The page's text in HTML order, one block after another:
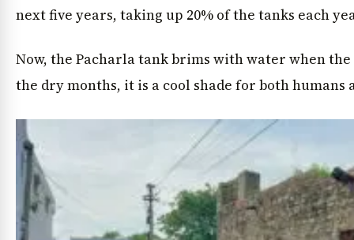
next five years, taking up 20% of the tanks each
Now, the Pacharla tank brims with water when
the dry months, it is a cool shade for both humans